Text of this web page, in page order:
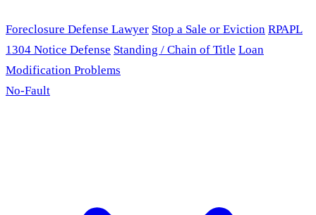
Foreclosure Defense Lawyer Stop a Sale or Eviction RPAPL
1304 Notice Defense Standing / Chain of Title Loan
Modification Problems
No-Fault